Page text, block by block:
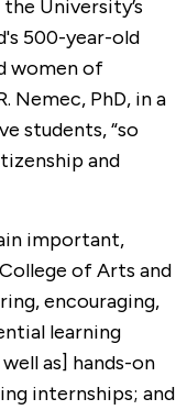
University’s
500-year-old
women of
Nemec, PhD, in a
students, “so
and
important,
of Arts and
encouraging,
learning
as] hands-on
internships; and